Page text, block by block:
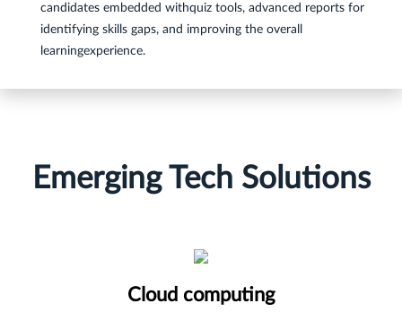
candidates embedded withquiz tools, advanced reports for
identifying skills gaps, and improving the overall
learningexperience.
Emerging Tech Solutions
Cloud computing